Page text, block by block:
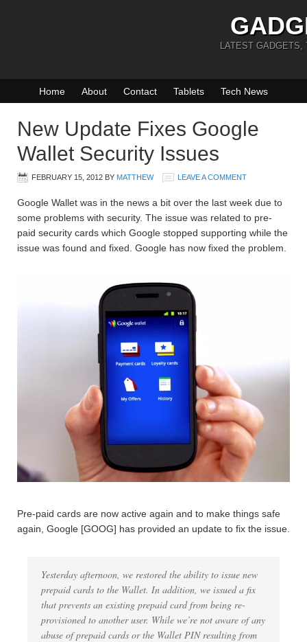
LATEST GADGETS,
Home About Contact Tablets Tech News
New Update Fixes Google
Wallet Security Issues
FEBRUARY 15, 2012 BY MATTHEW LEAVE A COMMENT
Google Wallet was in the news a bit over the last week due to
some problems with security. The issue was related to pre-
paid security cards which Google stopped supporting while the
issue was found and fixed. Google has now fixed the problem.
Pre-paid cards are now active again and to make things safe
again, Google [GOOG] has provided an update to fix the issue.
Yesterday afternoon, we restored the ability to issue new
prepaid cards to the Wallet. In addition, we issued a fix
that prevents an existing prepaid card from being re-
provisioned to another user. While we’re not aware of any
abuse of prepaid cards or the Wallet PIN resulting from